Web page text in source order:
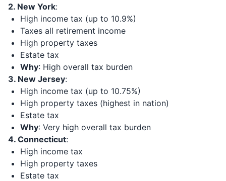
2. New York:
High income tax (up to 10.9%)
Taxes all retirement income
High property taxes
Estate tax
Why: High overall tax burden
3. New Jersey:
High income tax (up to 10.75%)
High property taxes (highest in nation)
Estate tax
Why: Very high overall tax burden
4. Connecticut:
High income tax
High property taxes
Estate tax